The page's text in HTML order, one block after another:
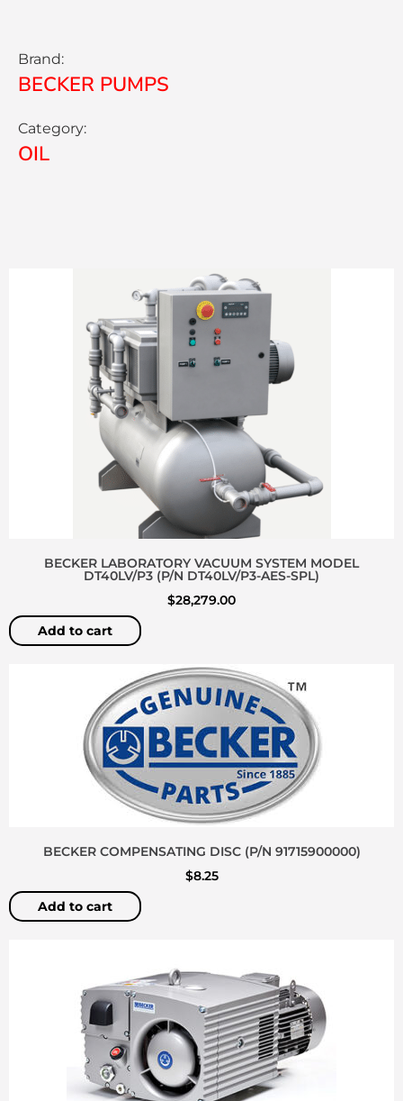
Brand:
BECKER PUMPS
Category:
OIL
BECKER LABORATORY VACUUM SYSTEM MODEL
DT40LV/P3 (P/N DT40LV/P3-AES-SPL)
$28,279.00
Add to cart
BECKER COMPENSATING DISC (P/N 91715900000)
$8.25
Add to cart